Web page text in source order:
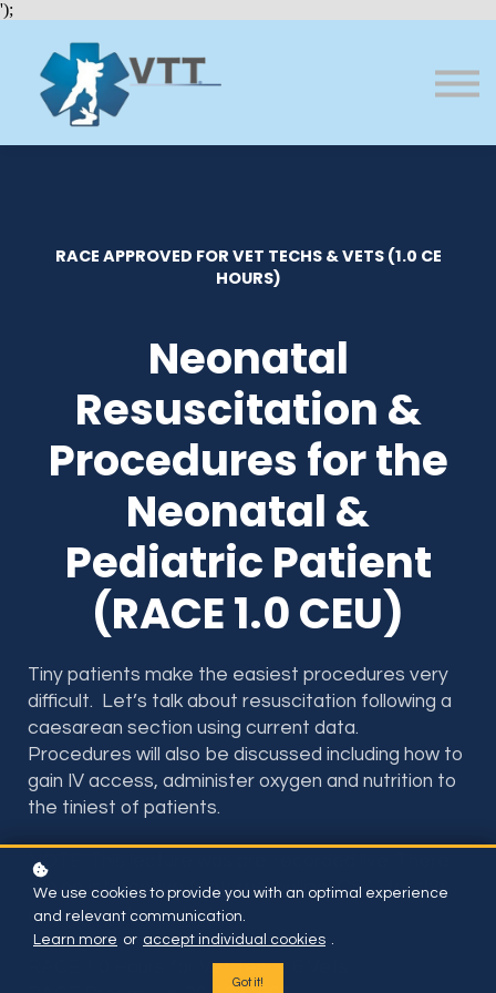
');
Courses
RACE APPROVED FOR VET TECHS & VETS (1.0 CE
HOURS)
Neonatal
Resuscitation &
Procedures for the
Neonatal &
Pediatric Patient
(RACE 1.0 CEU)
Tiny patients make the easiest procedures very
difficult. Let’s talk about resuscitation following a
caesarean section using current data.
Procedures will also be discussed including how to
gain IV access, administer oxygen and nutrition to
the tiniest of patients.
NOTE: This lecture was pre-recorded live. There
are no interactive features (polling, Q&A) for the
lecture on this website.
RACE 1.0 Hours for Vet Techs & Vets
We use cookies to provide you with an optimal experience
and relevant communication.
Learn more or accept individual cookies .
Got it!